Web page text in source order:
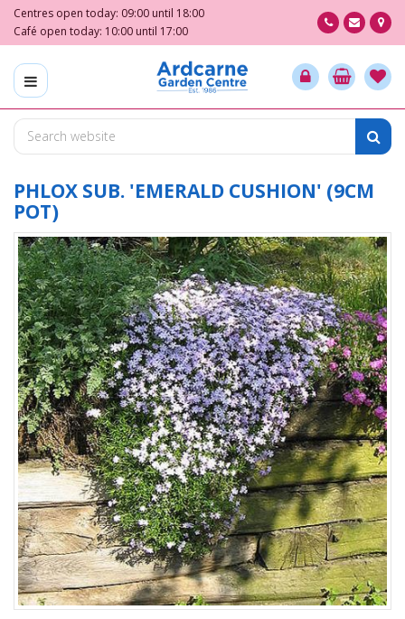
m
o
Centres open today: 09:00 until 18:00
Café open today: 10:00 until 17:00
PHLOX SUB. 'EMERALD CUSHION' (9CM
POT)